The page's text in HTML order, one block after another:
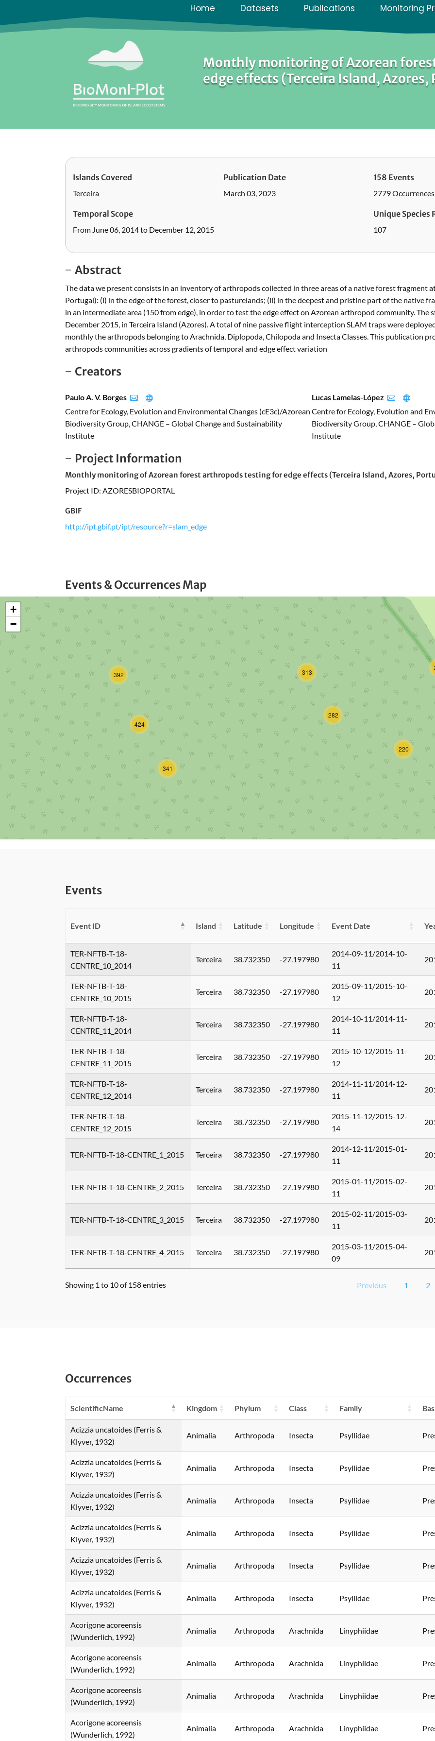
Home Datasets Publications Monitoring
Monthly monitoring of Azorean
edge effects (Terceira Island, Azores,
Islands Covered
Terceira
Temporal Scope
From June 06, 2014 to December 12, 2015
Publication Date
March 03, 2023
158 Events
2779 Occurrences
Unique Species
107
Abstract
The data we present consists in an inventory of arthropods collected in three areas of a native forest fragment
Portugal): (i) in the edge of the forest, closer to pasturelands; (ii) in the deepest and pristine part of the native
in an intermediate area (150 from edge), in order to test the edge effect on Azorean arthropod community. The
December 2015, in Terceira Island (Azores). A total of nine passive flight interception SLAM traps were
monthly the arthropods belonging to Arachnida, Diplopoda, Chilopoda and Insecta Classes. This publication
arthropods communities across gradients of temporal and edge effect variation
Creators
Paulo A. V. Borges  
Centre for Ecology, Evolution and Environmental Changes (cE3c)/Azorean
Biodiversity Group, CHANGE – Global Change and Sustainability
Institute
Lucas Lamelas-López  
Centre for Ecology, Evolution and
Biodiversity Group, CHANGE –
Institute
Project Information
Monthly monitoring of Azorean forest arthropods testing for edge effects (Terceira Island, Azores,
Project ID: AZORESBIOPORTAL
GBIF
http://ipt.gbif.pt/ipt/resource?r=slam_edge
Events & Occurrences Map
424
313
392
282
341
220
+
−
Events
Event ID Island Latitude Longitude Event Date
TER-NFTB-T-18-
CENTRE_10_2014
Terceira 38.732350 -27.197980
2014-09-11/2014-10-
11
TER-NFTB-T-18-
CENTRE_10_2015
Terceira 38.732350 -27.197980
2015-09-11/2015-10-
12
TER-NFTB-T-18-
CENTRE_11_2014
Terceira 38.732350 -27.197980
2014-10-11/2014-11-
11
TER-NFTB-T-18-
CENTRE_11_2015
Terceira 38.732350 -27.197980
2015-10-12/2015-11-
12
TER-NFTB-T-18-
CENTRE_12_2014
Terceira 38.732350 -27.197980
2014-11-11/2014-12-
11
TER-NFTB-T-18-
CENTRE_12_2015
Terceira 38.732350 -27.197980
2015-11-12/2015-12-
14
TER-NFTB-T-18-CENTRE_1_2015 Terceira 38.732350 -27.197980
2014-12-11/2015-01-
11
TER-NFTB-T-18-CENTRE_2_2015 Terceira 38.732350 -27.197980
2015-01-11/2015-02-
11
TER-NFTB-T-18-CENTRE_3_2015 Terceira 38.732350 -27.197980
2015-02-11/2015-03-
11
TER-NFTB-T-18-CENTRE_4_2015 Terceira 38.732350 -27.197980
2015-03-11/2015-04-
09
Showing 1 to 10 of 158 entries Previous 1 2
Occurrences
ScientificName Kingdom Phylum Class Family
Acizzia uncatoides (Ferris &
Klyver, 1932)
Animalia Arthropoda Insecta Psyllidae
Acizzia uncatoides (Ferris &
Klyver, 1932)
Animalia Arthropoda Insecta Psyllidae
Acizzia uncatoides (Ferris &
Klyver, 1932)
Animalia Arthropoda Insecta Psyllidae
Acizzia uncatoides (Ferris &
Klyver, 1932)
Animalia Arthropoda Insecta Psyllidae
Acizzia uncatoides (Ferris &
Klyver, 1932)
Animalia Arthropoda Insecta Psyllidae
Acizzia uncatoides (Ferris &
Klyver, 1932)
Animalia Arthropoda Insecta Psyllidae
Acorigone acoreensis
(Wunderlich, 1992)
Animalia Arthropoda Arachnida Linyphiidae
Acorigone acoreensis
(Wunderlich, 1992)
Animalia Arthropoda Arachnida Linyphiidae
Acorigone acoreensis
(Wunderlich, 1992)
Animalia Arthropoda Arachnida Linyphiidae
Acorigone acoreensis
(Wunderlich, 1992)
Animalia Arthropoda Arachnida Linyphiidae